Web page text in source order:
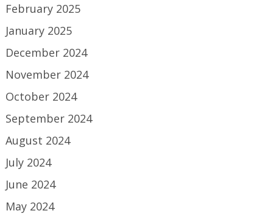
February 2025
January 2025
December 2024
November 2024
October 2024
September 2024
August 2024
July 2024
June 2024
May 2024